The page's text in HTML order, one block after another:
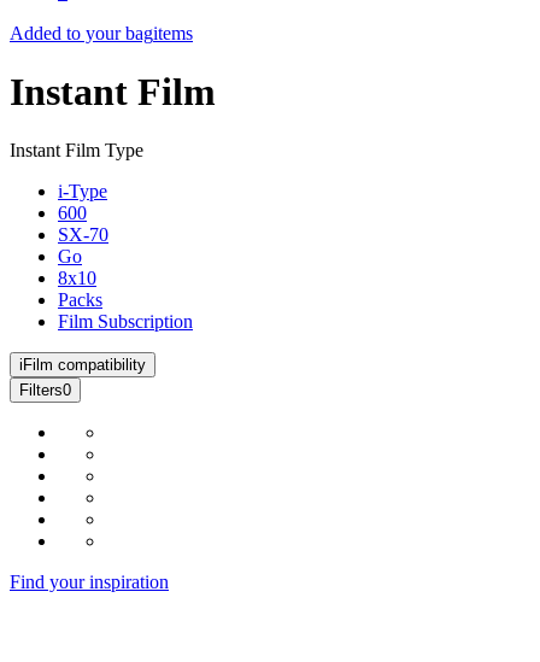
Added to your bagitems
Instant Film
Instant Film Type
i-Type
600
SX-70
Go
8x10
Packs
Film Subscription
i Film compatibility
Filters0
Find your inspiration